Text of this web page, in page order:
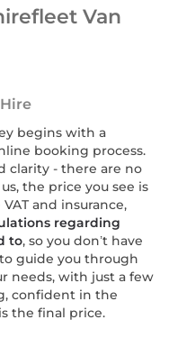
Van
begins with a
booking process.
clarity - there are no
the price you see is
and insurance,
regarding
to, so you don’t have
guide you through
needs, with just a few
confident in the
the final price.